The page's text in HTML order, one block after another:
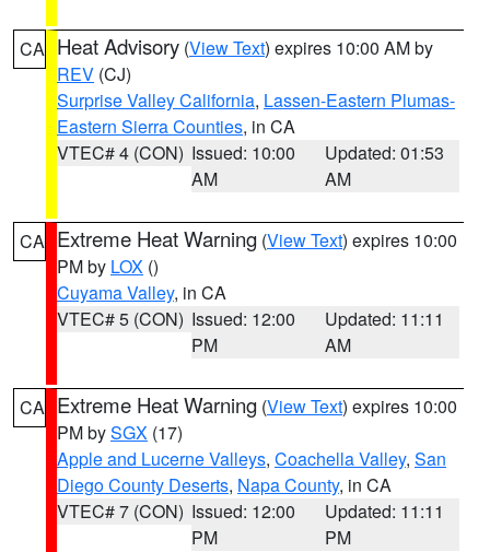
CA Heat Advisory (View Text) expires 10:00 AM by
REV (CJ)
Surprise Valley California, Lassen-Eastern Plumas-
Eastern Sierra Counties, in CA
VTEC# 4 (CON) Issued: 10:00
AM
Updated: 01:53
AM
CA Extreme Heat Warning (View Text) expires 10:00
PM by LOX ()
Cuyama Valley, in CA
VTEC# 5 (CON) Issued: 12:00
PM
Updated: 11:11
AM
CA Extreme Heat Warning (View Text) expires 10:00
PM bySGX (17)
Apple and Lucerne Valleys, Coachella Valley, San
Diego County Deserts, Napa County, in CA
VTEC# 7 (CON) Issued: 12:00
PM
Updated: 11:11
PM